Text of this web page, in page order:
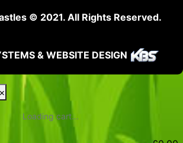
© 2021. All Rights Reserved.
& WEBSITE DESIGN
×
Loading cart...